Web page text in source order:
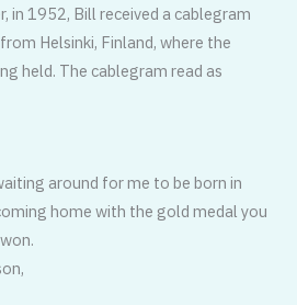
in 1952, Bill received a cablegram
Helsinki, Finland, where the
held. The cablegram read as
around for me to be born in
home with the gold medal you